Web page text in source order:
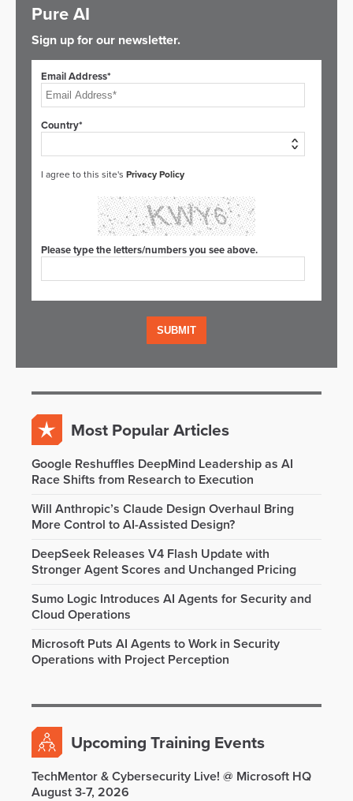
Pure AI
Sign up for our newsletter.
Email Address*
Country*
I agree to this site's Privacy Policy
Please type the letters/numbers you see above.
Most Popular Articles
Google Reshuffles DeepMind Leadership as AI
Race Shifts from Research to Execution
Will Anthropic’s Claude Design Overhaul Bring
More Control to AI-Assisted Design?
DeepSeek Releases V4 Flash Update with
Stronger Agent Scores and Unchanged Pricing
Sumo Logic Introduces AI Agents for Security and
Cloud Operations
Microsoft Puts AI Agents to Work in Security
Operations with Project Perception
Upcoming Training Events
TechMentor & Cybersecurity Live! @ Microsoft HQ
August 3-7, 2026